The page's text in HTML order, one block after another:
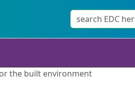
the built environment